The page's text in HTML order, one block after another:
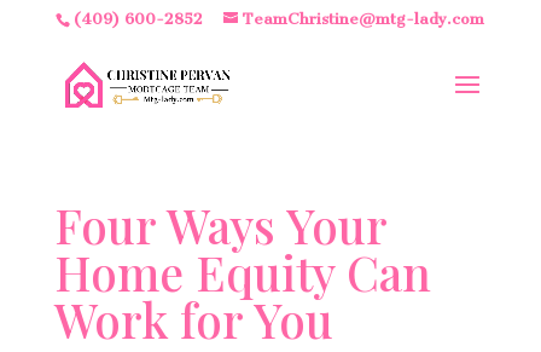
(409) 600-2852 TeamChristine@mtg-lady.com
Four Ways Your
Home Equity Can
Work for You